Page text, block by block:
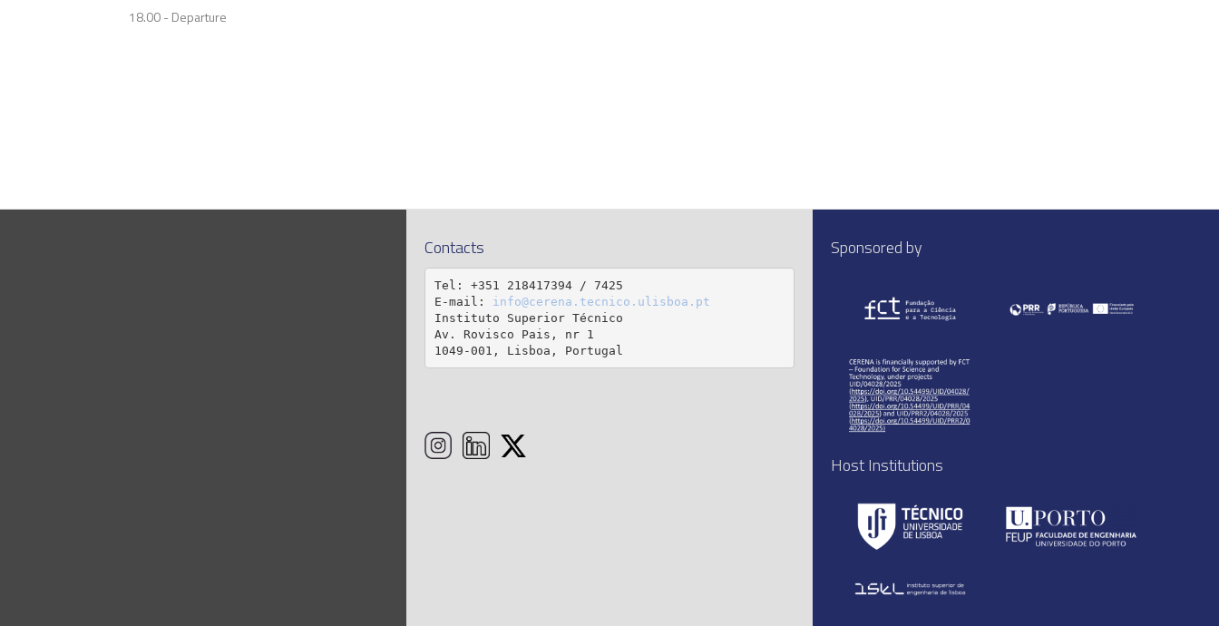
18.00 - Departure
Contacts
Tel: +351 218417394 / 7425
E-mail: info@cerena.tecnico.ulisboa.pt
Instituto Superior Técnico
Av. Rovisco Pais, nr 1
1049-001, Lisboa, Portugal
Sponsored by
Host Institutions